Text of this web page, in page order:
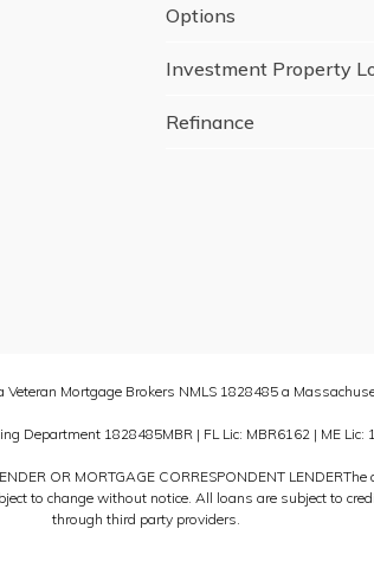
Options
Investment Property
Refinance
Veteran Mortgage Brokers NMLS 1828485 a
Department 1828485MBR | FL Lic: MBR6162 | ME
OR MORTGAGE CORRESPONDENT
to change without notice. All loans are subject to
through third party providers.